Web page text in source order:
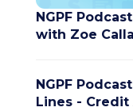
NGPF
with Zoe
NGPF
Lines - Credit